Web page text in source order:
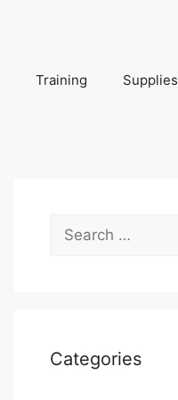
Training Supplies
for:
Categories